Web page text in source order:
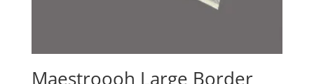
Maestroooh Large Border